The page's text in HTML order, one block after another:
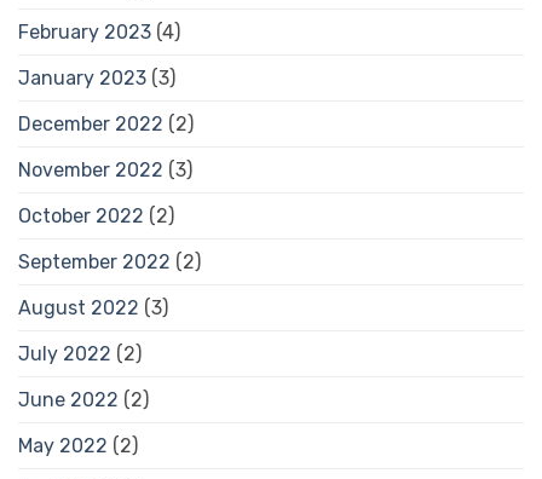
February 2023 (4)
January 2023 (3)
December 2022 (2)
November 2022 (3)
October 2022 (2)
September 2022 (2)
August 2022 (3)
July 2022 (2)
June 2022 (2)
May 2022 (2)